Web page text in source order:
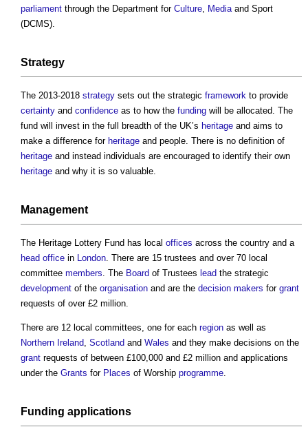
parliament through the Department for Culture, Mediaand Sport
(DCMS).
Strategy
The 2013-2018 strategy sets out the strategic framework to provide
certainty and confidence as to how the funding will be allocated. The
fund will invest in the full breadth of the UK’s heritage and aims to
make a difference for heritage and people. There is no definition of
heritage and instead individuals are encouraged to identify their own
heritage and why it is so valuable.
Management
The Heritage Lottery Fund has local offices across the country and a
head office in London. There are 15 trustees and over 70 local
committee members. The Board of Trustees lead the strategic
development of the organisation and are the decision makers for grant
requests of over £2 million.
There are 12 local committees, one for each region as well as
Northern Ireland, Scotland and Wales and they make decisions on the
grant requests of between £100,000 and £2 million and applications
under the Grants for Places of Worship programme.
Funding applications